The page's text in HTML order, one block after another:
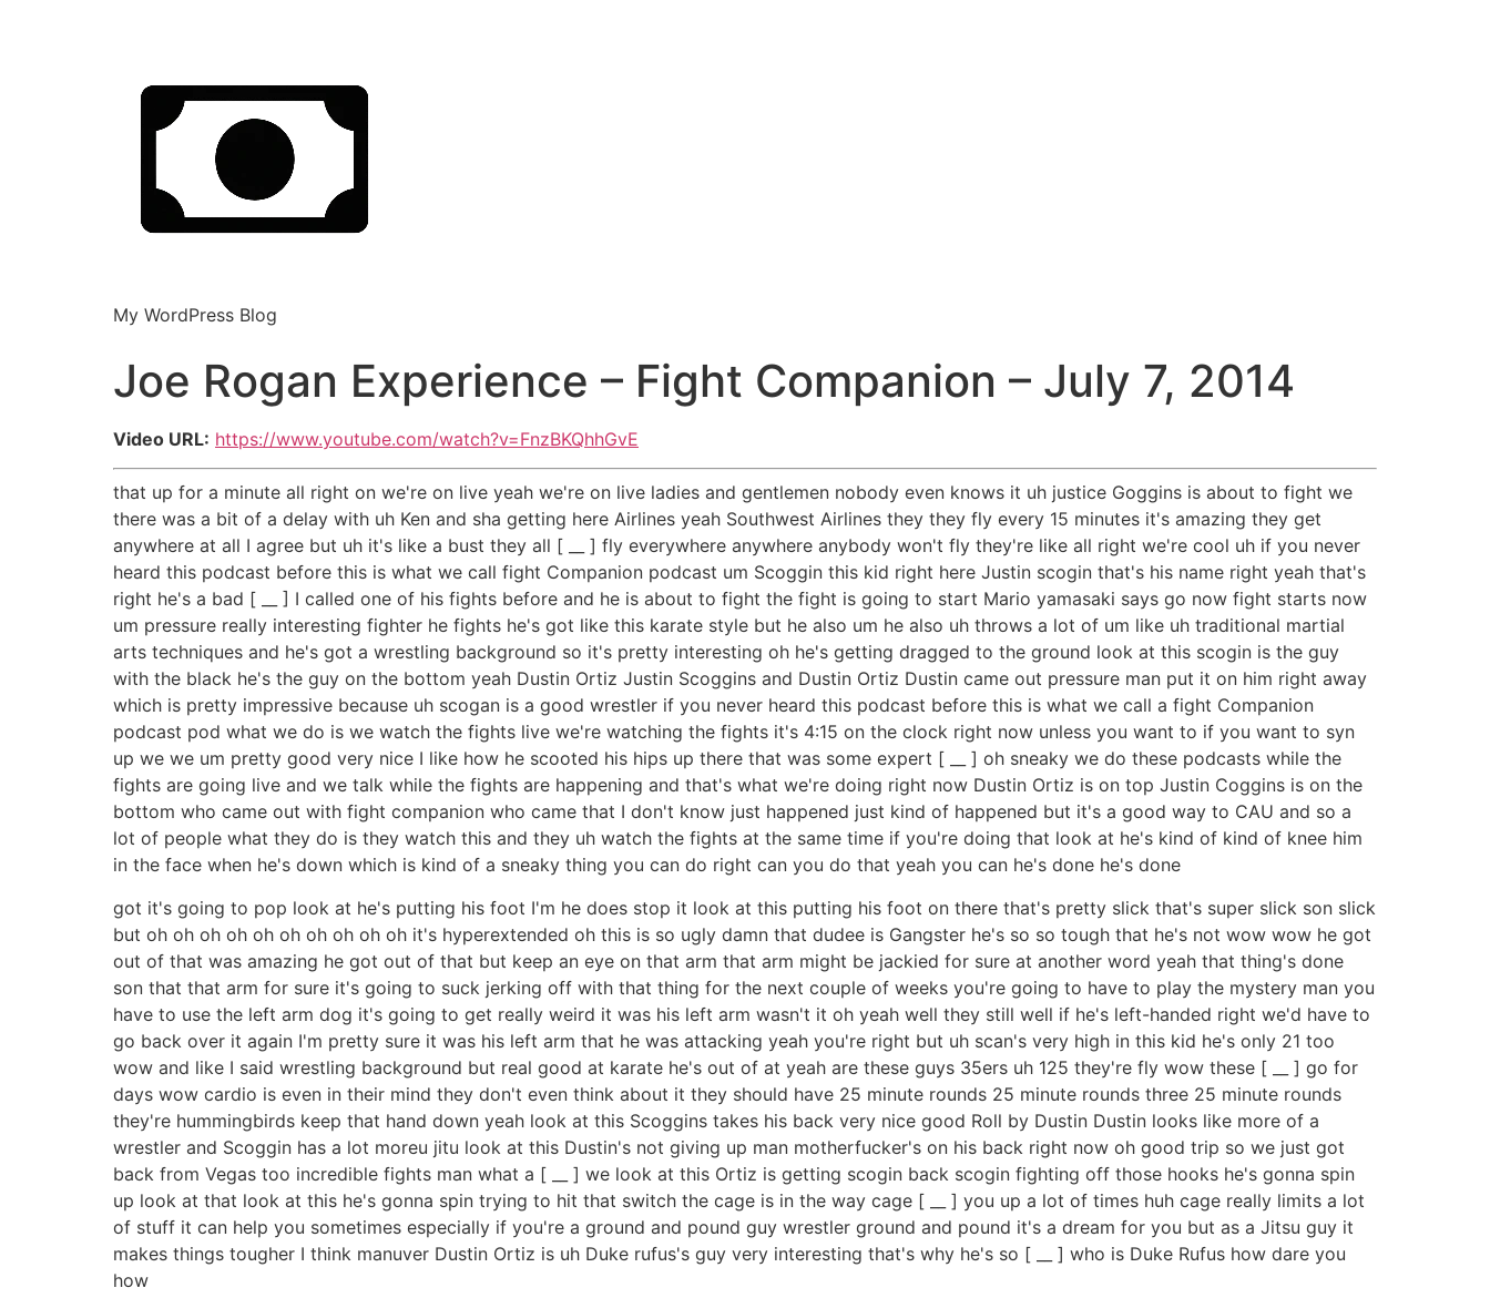
My WordPress Blog
Joe Rogan Experience – Fight Companion – July 7, 2014
Video URL: https://www.youtube.com/watch?v=FnzBKQhhGvE
that up for a minute all right on we're on live yeah we're on live ladies and gentlemen nobody even knows it uh justice Goggins is about to fight we
there was a bit of a delay with uh Ken and sha getting here Airlines yeah Southwest Airlines they they fly every 15 minutes it's amazing they get
anywhere at all I agree but uh it's like a bust they all [ __ ] fly everywhere anywhere anybody won't fly they're like all right we're cool uh if you never
heard this podcast before this is what we call fight Companion podcast um Scoggin this kid right here Justin scogin that's his name right yeah that's
right he's a bad [ __ ] I called one of his fights before and he is about to fight the fight is going to start Mario yamasaki says go now fight starts now
um pressure really interesting fighter he fights he's got like this karate style but he also um he also uh throws a lot of um like uh traditional martial
arts techniques and he's got a wrestling background so it's pretty interesting oh he's getting dragged to the ground look at this scogin is the guy
with the black he's the guy on the bottom yeah Dustin Ortiz Justin Scoggins and Dustin Ortiz Dustin came out pressure man put it on him right away
which is pretty impressive because uh scogan is a good wrestler if you never heard this podcast before this is what we call a fight Companion
podcast pod what we do is we watch the fights live we're watching the fights it's 4:15 on the clock right now unless you want to if you want to syn
up we we um pretty good very nice I like how he scooted his hips up there that was some expert [ __ ] oh sneaky we do these podcasts while the
fights are going live and we talk while the fights are happening and that's what we're doing right now Dustin Ortiz is on top Justin Coggins is on the
bottom who came out with fight companion who came that I don't know just happened just kind of happened but it's a good way to CAU and so a
lot of people what they do is they watch this and they uh watch the fights at the same time if you're doing that look at he's kind of kind of knee him
in the face when he's down which is kind of a sneaky thing you can do right can you do that yeah you can he's done he's done
got it's going to pop look at he's putting his foot I'm he does stop it look at this putting his foot on there that's pretty slick that's super slick son slick
but oh oh oh oh oh oh oh oh oh oh it's hyperextended oh this is so ugly damn that dudee is Gangster he's so so tough that he's not wow wow he got
out of that was amazing he got out of that but keep an eye on that arm that arm might be jackied for sure at another word yeah that thing's done
son that that arm for sure it's going to suck jerking off with that thing for the next couple of weeks you're going to have to play the mystery man you
have to use the left arm dog it's going to get really weird it was his left arm wasn't it oh yeah well they still well if he's left-handed right we'd have to
go back over it again I'm pretty sure it was his left arm that he was attacking yeah you're right but uh scan's very high in this kid he's only 21 too
wow and like I said wrestling background but real good at karate he's out of at yeah are these guys 35ers uh 125 they're fly wow these [ __ ] go for
days wow cardio is even in their mind they don't even think about it they should have 25 minute rounds 25 minute rounds three 25 minute rounds
they're hummingbirds keep that hand down yeah look at this Scoggins takes his back very nice good Roll by Dustin Dustin looks like more of a
wrestler and Scoggin has a lot moreu jitu look at this Dustin's not giving up man motherfucker's on his back right now oh good trip so we just got
back from Vegas too incredible fights man what a [ __ ] we look at this Ortiz is getting scogin back scogin fighting off those hooks he's gonna spin
up look at that look at this he's gonna spin trying to hit that switch the cage is in the way cage [ __ ] you up a lot of times huh cage really limits a lot
of stuff it can help you sometimes especially if you're a ground and pound guy wrestler ground and pound it's a dream for you but as a Jitsu guy it
makes things tougher I think manuver Dustin Ortiz is uh Duke rufus's guy very interesting that's why he's so [ __ ] who is Duke Rufus how dare you
how